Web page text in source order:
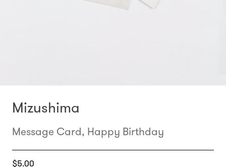
Mizushima
Message Card, Happy Birthday
Translation
$5.00